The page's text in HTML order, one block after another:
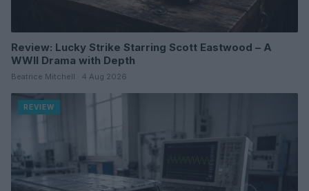
Review: Lucky Strike Starring Scott Eastwood – A
WWII Drama with Depth
Beatrice Mitchell · 4 Aug 2026
REVIEW